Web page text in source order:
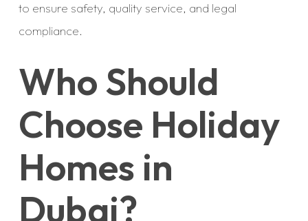
to ensure safety, quality service, and legal
compliance.
Who Should
Choose Holiday
Homes in
Dubai?